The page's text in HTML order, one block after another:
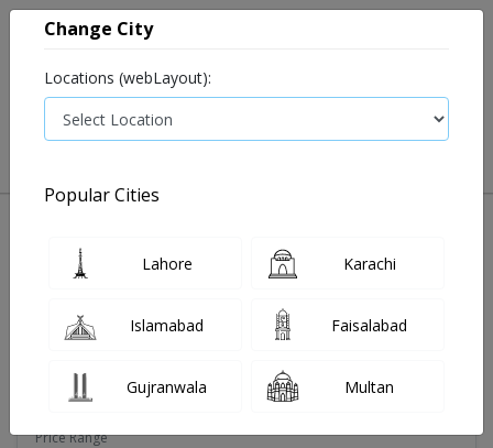
Price Range
Change City
Locations (webLayout):
Popular Cities
Lahore Karachi
Islamabad Faisalabad
Gujranwala Multan